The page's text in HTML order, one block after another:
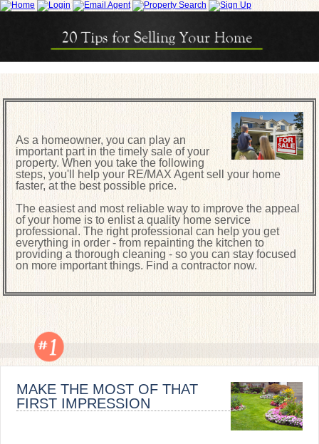
As a homeowner, you can play an
important part in the timely sale of your
property. When you take the following
steps, you'll help your RE/MAX Agent sell your home
faster, at the best possible price.
The easiest and most reliable way to improve the appeal
of your home is to enlist a quality home service
professional. The right professional can help you get
everything in order - from repainting the kitchen to
providing a thorough cleaning - so you can stay focused
on more important things. Find a contractor now.
MAKE THE MOST OF THAT
FIRST IMPRESSION